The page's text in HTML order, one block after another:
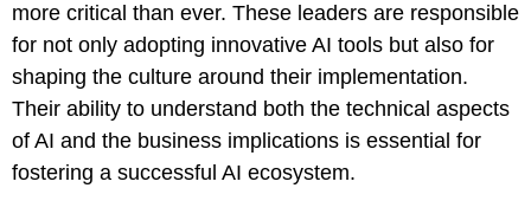
more critical than ever. These leaders are responsible
for not only adopting innovative AI tools but also for
shaping the culture around their implementation.
Their ability to understand both the technical aspects
of AI and the business implications is essential for
fostering a successful AI ecosystem.